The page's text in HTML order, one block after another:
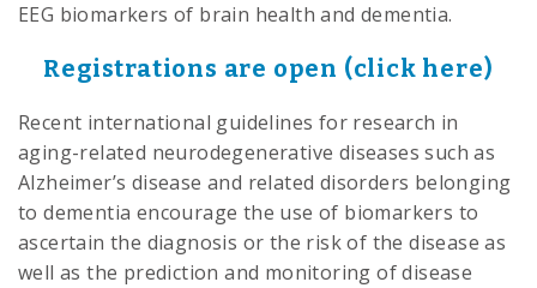
EEG biomarkers of brain health and dementia.
Registrations are open (click here)
Recent international guidelines for research in
aging-related neurodegenerative diseases such as
Alzheimer’s disease and related disorders belonging
to dementia encourage the use of biomarkers to
ascertain the diagnosis or the risk of the disease as
well as the prediction and monitoring of disease